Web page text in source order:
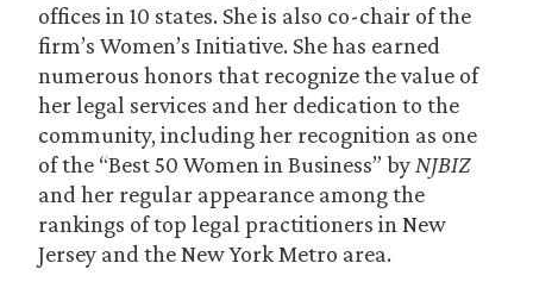
offices in 10 states. She is also co-chair of the
firm’s Women’s Initiative. She has earned
numerous honors that recognize the value of
her legal services and her dedication to the
community, including her recognition as one
of the “Best 50 Women in Business” by NJBIZ
and her regular appearance among the
rankings of top legal practitioners in New
Jersey and the New York Metro area.